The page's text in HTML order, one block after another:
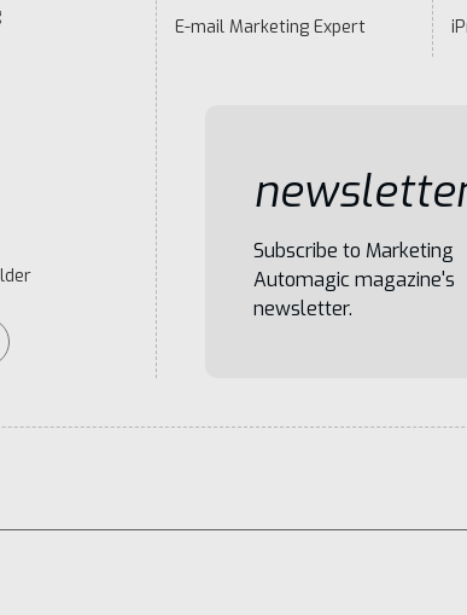
E-mail Marketing Expert
Subscribe to Marketing
Automagic magazine's
newsletter.